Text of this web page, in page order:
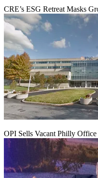
CRE’s ESG Retreat Masks
OPI Sells Vacant Philly